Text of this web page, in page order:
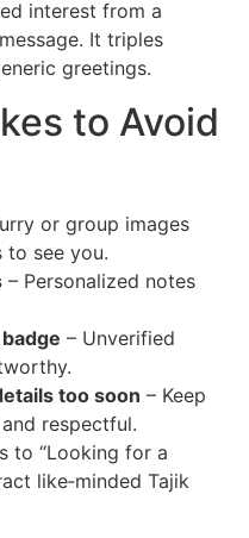
interest from a
It triples
greetings.
to Avoid
or group images
to see you.
– Personalized notes
– Unverified
too soon – Keep
respectful.
to “Looking for a
like‑minded Tajik